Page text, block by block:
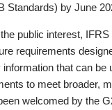
Standards) by June
public interest,
requirements
that can
to meet broader,
welcomed by the